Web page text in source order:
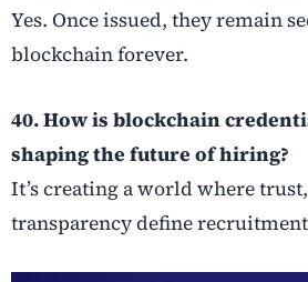
Yes. Once issued, they remain
blockchain forever.
40. How is blockchain
shaping the future of hiring?
It’s creating a world where
transparency define